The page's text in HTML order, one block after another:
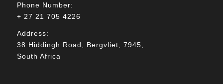
Phone Number:
+ 27 21 705 4226
Address:
38 Hiddingh Road, Bergvliet, 7945,
South Africa